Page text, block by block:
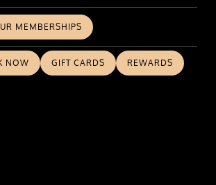
MEMBERSHIPS
NOW GIFT CARDS REWARDS